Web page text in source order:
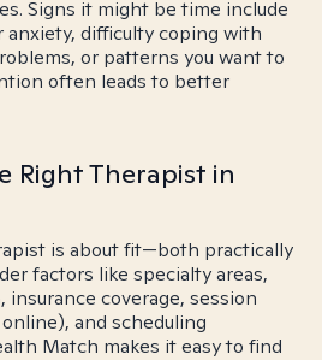
Signs it might be time include
anxiety, difficulty coping with
or patterns you want to
often leads to better
Right Therapist in
is about fit—both practically
factors like specialty areas,
coverage, session
and scheduling
Match makes it easy to find